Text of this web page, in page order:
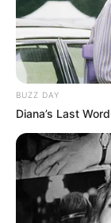
Šel
psa,
BUZZ DAY
Diana’s Last